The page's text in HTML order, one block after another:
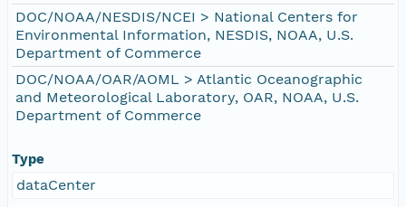
DOC/NOAA/NESDIS/NCEI > National Centers for
Environmental Information, NESDIS, NOAA, U.S.
Department of Commerce
DOC/NOAA/OAR/AOML > Atlantic Oceanographic
and Meteorological Laboratory, OAR, NOAA, U.S.
Department of Commerce
Type
dataCenter